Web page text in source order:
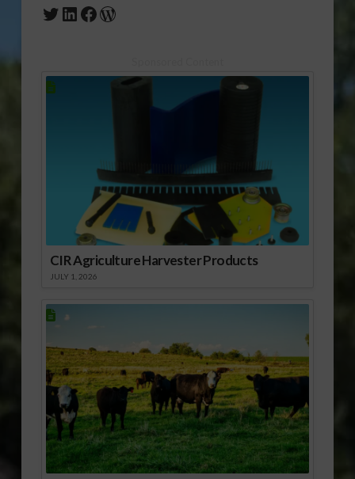
Twitter
LinkedIn
Facebook
WordPress
CIR Agriculture Harvester Products
JULY 1, 2026